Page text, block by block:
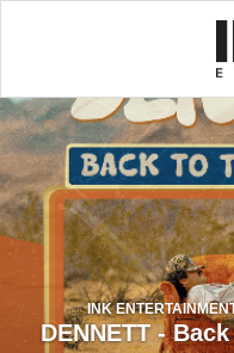
INK
DENNETT -